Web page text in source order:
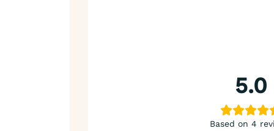
5.0
Based on 4